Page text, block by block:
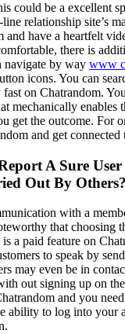
could be a excellent
relationship site’s
and have a heartfelt
there is
navigate by way www
icons. You can
on Chatrandom.
mechanically enables
get the outcome. For
and get connected
A Sure
Out By Others?
with a
that choosing
a paid feature on
to speak by
may even be in
out signing up on
and you
ability to log into your